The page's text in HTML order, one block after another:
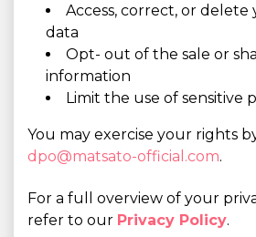
Access, correct, or delete
data
Opt- out of the sale or
information
Limit the use of sensitive
You may exercise your rights
dpo@matsato-official.com.
For a full overview of your
refer to our Privacy Policy.